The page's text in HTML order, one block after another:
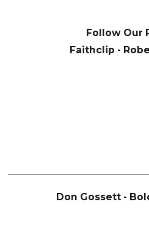
Follow Our
Faithclip -
Don Gossett -